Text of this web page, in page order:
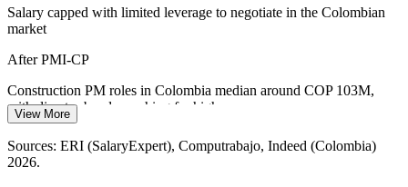
Construction Project Manager
Energy and Infrastructure Buildout
Ecopetrol, ISA and transport programmes are scaling capital
delivery and risk management across the portfolio.
PMI-CP builds capital-project delivery skills
Sources: ANI, IDB Invest, trade.gov (5G roads, metro, airports);
GlobalData construction outlook (Colombia) 2026.
Salary capped with limited leverage to negotiate in the Colombian
market
After PMI-CP
Construction PM roles in Colombia median around COP 103M,
with director bands reaching far higher
Today
Shortlisted less often for roles that list construction credentials as
View More
Sources: ERI (SalaryExpert), Computrabajo, Indeed (Colombia)
2026.